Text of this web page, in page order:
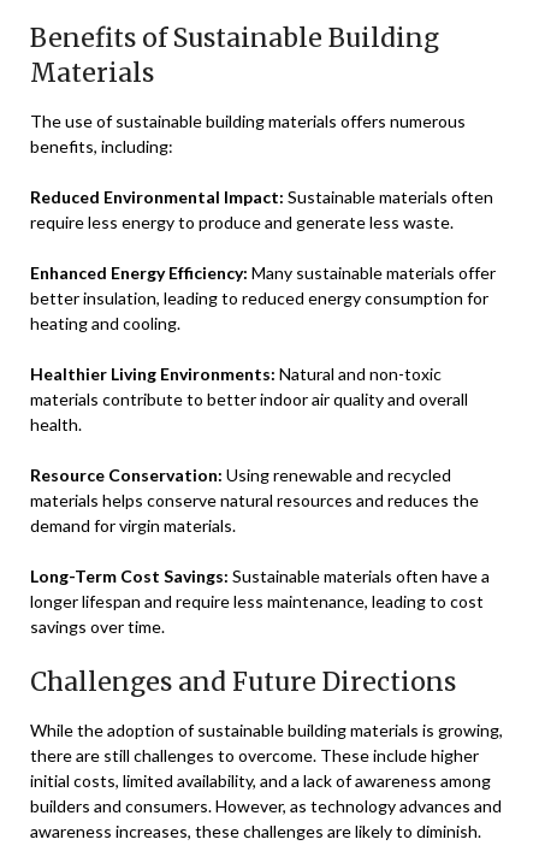
Benefits of Sustainable Building
Materials
The use of sustainable building materials offers numerous
benefits, including:
Reduced Environmental Impact: Sustainable materials often
require less energy to produce and generate less waste.
Enhanced Energy Efficiency: Many sustainable materials offer
better insulation, leading to reduced energy consumption for
heating and cooling.
Healthier Living Environments: Natural and non-toxic
materials contribute to better indoor air quality and overall
health.
Resource Conservation: Using renewable and recycled
materials helps conserve natural resources and reduces the
demand for virgin materials.
Long-Term Cost Savings: Sustainable materials often have a
longer lifespan and require less maintenance, leading to cost
savings over time.
Challenges and Future Directions
While the adoption of sustainable building materials is growing,
there are still challenges to overcome. These include higher
initial costs, limited availability, and a lack of awareness among
builders and consumers. However, as technology advances and
awareness increases, these challenges are likely to diminish.